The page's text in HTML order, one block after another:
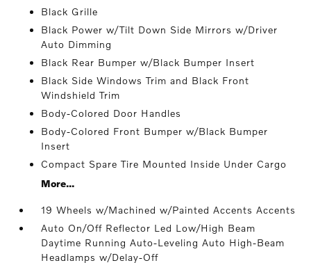
Black Grille
Black Power w/Tilt Down Side Mirrors w/Driver
Auto Dimming
Black Rear Bumper w/Black Bumper Insert
Black Side Windows Trim and Black Front
Windshield Trim
Body-Colored Door Handles
Body-Colored Front Bumper w/Black Bumper
Insert
Compact Spare Tire Mounted Inside Under Cargo
More...
19 Wheels w/Machined w/Painted Accents Accents
Auto On/Off Reflector Led Low/High Beam
Daytime Running Auto-Leveling Auto High-Beam
Headlamps w/Delay-Off